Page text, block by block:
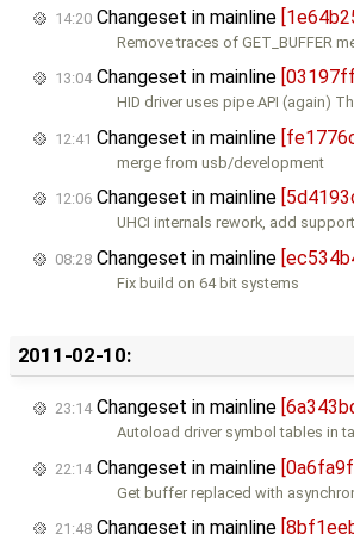
14:20 Changeset in mainline
Remove traces of GET_BUFFER
13:04Changeset in mainline
HID driver uses pipe API (again)
12:41 Changeset in mainline
merge from usb/development
12:06 Changeset in mainline
UHCI internals rework, add
08:28 Changeset in mainline
Fix build on 64 bit systems
2011-02-10:
23:14Changeset in mainline
Autoload driver symbol tables in
22:14Changeset in mainline
Get buffer replaced with
21:48 Changeset in mainline